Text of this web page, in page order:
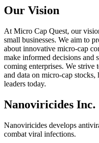
Our Vision
At Micro Cap Quest, our
small businesses. We aim to
about innovative micro-cap
make informed decisions and
coming enterprises. We strive
and data on micro-cap
leaders today.
Nanoviricides Inc.
Nanoviricides develops
combat viral infections.